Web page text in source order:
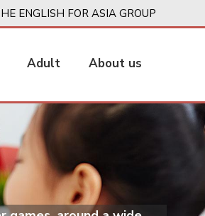
ENGLISH FOR ASIA GROUP
Adult About us